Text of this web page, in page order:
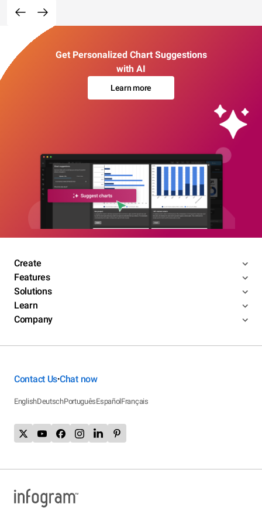
Get Personalized Chart Suggestions
with AI
Learn more
Create
Features
Solutions
Learn
Company
Contact Us•Chat now
EnglishDeutschPortuguêsEspañolFrançais